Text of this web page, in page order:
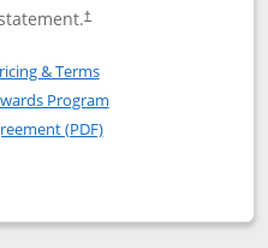
†
Rapid Rewards®
Rapid
& TermsOpens in a new window
Program
(PDF)Opens in a new
Rewards® Premier
popup dialog